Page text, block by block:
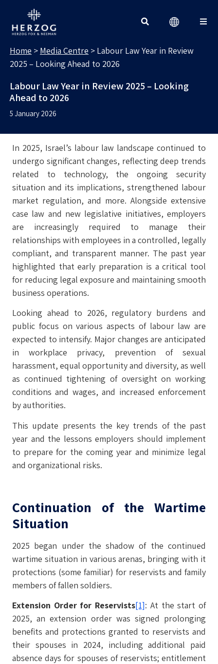
Home > Media Centre > Labour Law Year in Review
2025 – Looking Ahead to 2026
Labour Law Year in Review 2025 – Looking
Ahead to 2026
5 January 2026
In 2025, Israel’s labour law landscape continued to
undergo significant changes, reflecting deep trends
related to technology, the ongoing security
situation and its implications, strengthened labour
market regulation, and more. Alongside extensive
case law and new legislative initiatives, employers
are increasingly required to manage their
relationships with employees in a controlled, legally
compliant, and transparent manner. The past year
highlighted that early preparation is a critical tool
for reducing legal exposure and maintaining smooth
business operations.
Looking ahead to 2026, regulatory burdens and
public focus on various aspects of labour law are
expected to intensify. Major changes are anticipated
in workplace privacy, prevention of sexual
harassment, equal opportunity and diversity, as well
as continued tightening of oversight on working
conditions and wages, and increased enforcement
by authorities.
This update presents the key trends of the past
year and the lessons employers should implement
to prepare for the coming year and minimize legal
and organizational risks.
Continuation of the Wartime
Situation
2025 began under the shadow of the continued
wartime situation in various arenas, bringing with it
protections (some familiar) for reservists and family
members of fallen soldiers.
Extension Order for Reservists[1]: At the start of
2025, an extension order was signed prolonging
benefits and protections granted to reservists and
their spouses in 2024, including additional paid
absence days for spouses of reservists; entitlement